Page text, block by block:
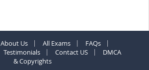
About Us All Exams
FAQs
Testimonials Contact US
DMCA
& Copyrights